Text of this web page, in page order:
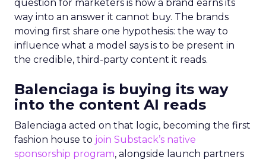
question for marketers is how a brand earns its
way into an answer it cannot buy. The brands
moving first share one hypothesis: the way to
influence what a model says is to be present in
the credible, third-party content it reads.
Balenciaga is buying its way
into the content AI reads
Balenciaga acted on that logic, becoming the first
fashion house to join Substack’s native
sponsorship program, alongside launch partners